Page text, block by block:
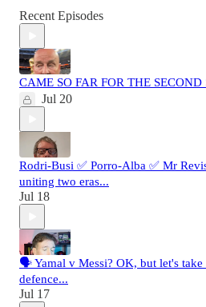
Recent Episodes
CAME SO FAR FOR THE SECOND
Jul 20
Rodri-Busi ✅ Porro-Alba ✅ Mr
uniting two eras...
Jul 18
🗣️ Yamal v Messi? OK, but let's take
defence...
Jul 17